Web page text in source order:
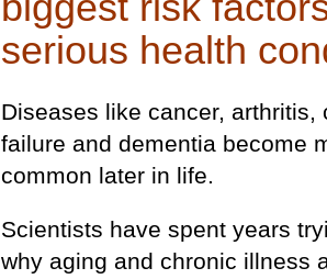
serious health
Diseases like cancer, arthritis,
failure and dementia become
common later in life.
Scientists have spent years
why aging and chronic illness